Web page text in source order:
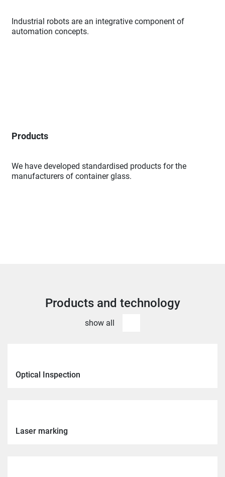
Industrial robots are an integrative component of
automation concepts.
Products
We have developed standardised products for the
manufacturers of container glass.
Products and technology
show all
Optical Inspection
Laser marking